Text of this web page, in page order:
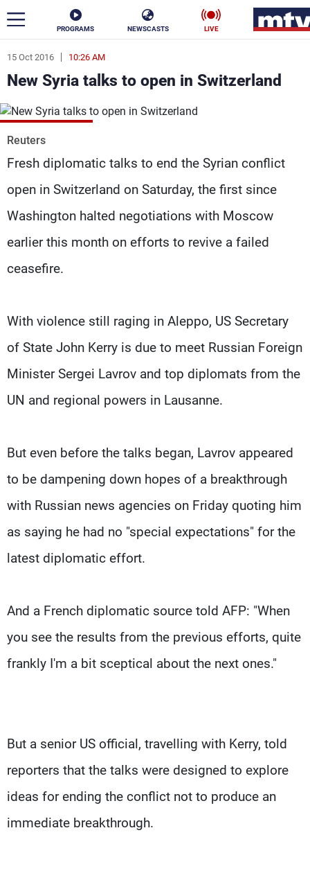
PROGRAMS NEWSCASTS LIVE
15 Oct 2016 10:26 AM
New Syria talks to open in Switzerland
Reuters
Fresh diplomatic talks to end the Syrian conflict
open in Switzerland on Saturday, the first since
Washington halted negotiations with Moscow
earlier this month on efforts to revive a failed
ceasefire.
With violence still raging in Aleppo, US Secretary
of State John Kerry is due to meet Russian Foreign
Minister Sergei Lavrov and top diplomats from the
UN and regional powers in Lausanne.
But even before the talks began, Lavrov appeared
to be dampening down hopes of a breakthrough
with Russian news agencies on Friday quoting him
as saying he had no "special expectations" for the
latest diplomatic effort.
And a French diplomatic source told AFP: "When
you see the results from the previous efforts, quite
frankly I'm a bit sceptical about the next ones."
But a senior US official, travelling with Kerry, told
reporters that the talks were designed to explore
ideas for ending the conflict not to produce an
immediate breakthrough.
ar
News
Politics
Life Stars
Varieties Sports
Schedule
Production
Contact Us
Privacy Policy